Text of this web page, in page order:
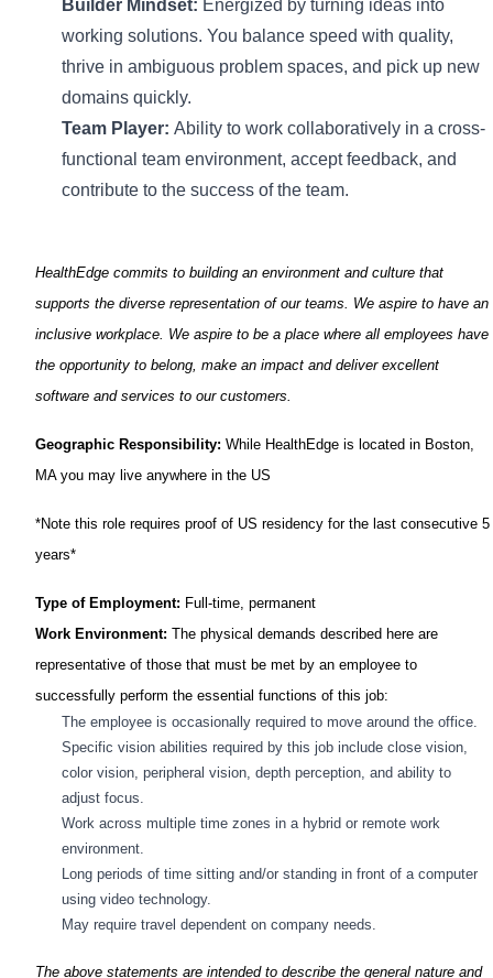
Builder Mindset: Energized by turning ideas into
working solutions. You balance speed with quality,
thrive in ambiguous problem spaces, and pick up new
domains quickly.
Team Player: Ability to work collaboratively in a cross-
functional team environment, accept feedback, and
contribute to the success of the team.
HealthEdge commits to building an environment and culture that
supports the diverse representation of our teams. We aspire to have an
inclusive workplace. We aspire to be a place where all employees have
the opportunity to belong, make an impact and deliver excellent
software and services to our customers.
Geographic Responsibility: While HealthEdge is located in Boston,
MA you may live anywhere in the US
*Note this role requires proof of US residency for the last consecutive 5
years*
Type of Employment: Full-time, permanent
Work Environment: The physical demands described here are
representative of those that must be met by an employee to
successfully perform the essential functions of this job:
The employee is occasionally required to move around the office.
Specific vision abilities required by this job include close vision,
color vision, peripheral vision, depth perception, and ability to
adjust focus.
Work across multiple time zones in a hybrid or remote work
environment.
Long periods of time sitting and/or standing in front of a computer
using video technology.
May require travel dependent on company needs.
The above statements are intended to describe the general nature and